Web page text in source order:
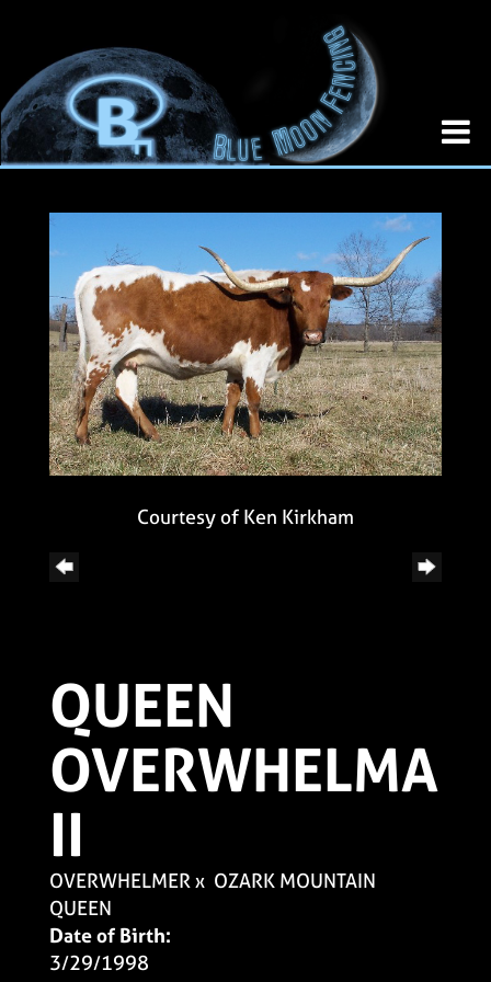
Courtesy of Ken Kirkham
QUEEN
OVERWHELMA
II
OVERWHELMERx OZARK MOUNTAIN
QUEEN
Date of Birth:
3/29/1998